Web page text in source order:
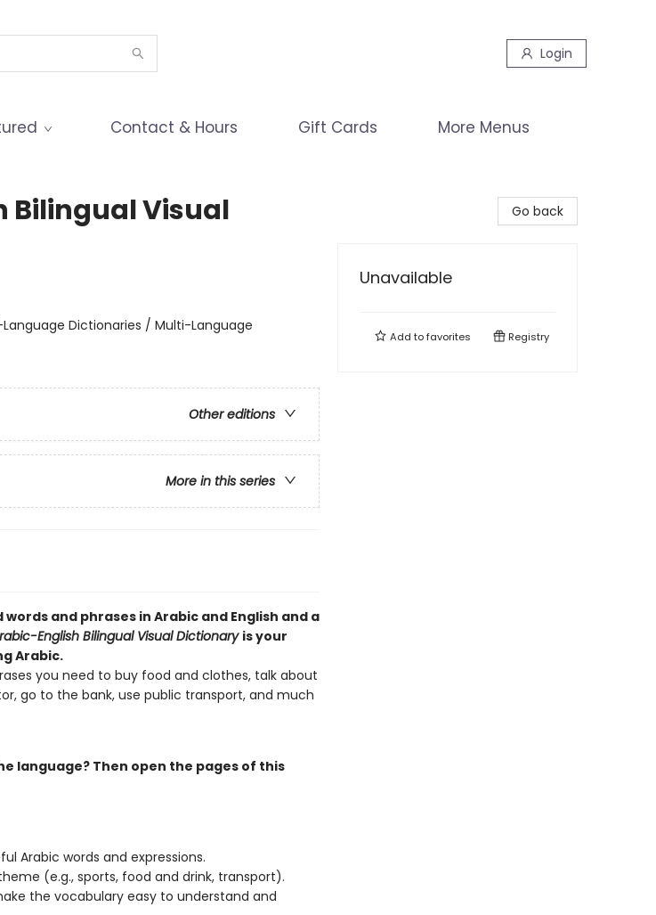
Login
Contact & Hours Gift Cards More Menus
Bilingual Visual
Dictionaries / Multi-Language
Other editions
More in this series
and phrases in Arabic and English and a
English Bilingual Visual Dictionary is your
Arabic.
you need to buy food and clothes, talk about
go to the bank, use public transport, and much
language? Then open the pages of this
Arabic words and expressions.
(e.g., sports, food and drink, transport).
the vocabulary easy to understand and
Go back
Unavailable
Add tofavorites Registry